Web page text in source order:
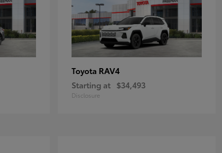
Toyota RAV4
Starting at $34,493
Disclosure